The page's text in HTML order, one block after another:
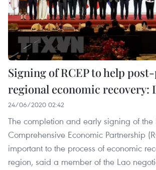
Signing of RCEP to help
regional economic recovery:
24/06/2020 02:42
The completion and early signing of the
Comprehensive Economic Partnership
important to the process of economic
region, said a member of the Lao